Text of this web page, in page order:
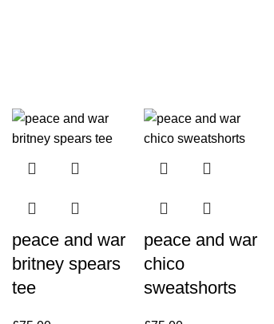
peace and war
britney spears
tee
peace and war
chico
sweatshorts